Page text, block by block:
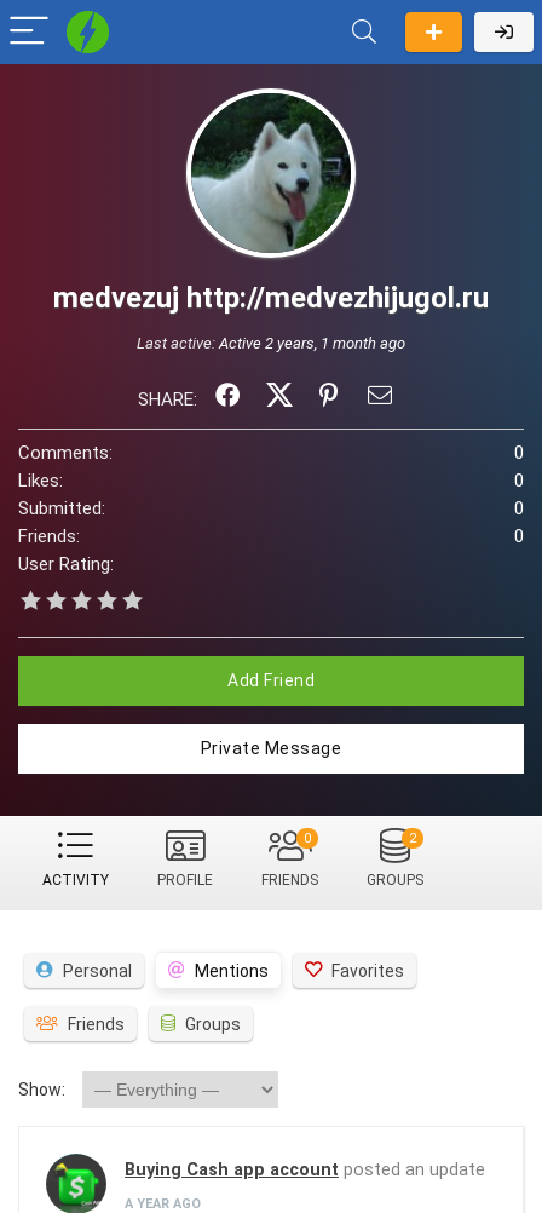
medvezuj http://medvezhijugol.ru
Last active:Active 2 years, 1 month ago
SHARE:
Comments:
0
Likes:
0
Submitted:
0
Friends:
0
User Rating:
Add Friend
Private Message
ACTIVITY PROFILE FRIENDS
0
GROUPS
2
Personal Mentions Favorites
Friends Groups
Show:
Buying Cash app account posted an update
A YEAR AGO